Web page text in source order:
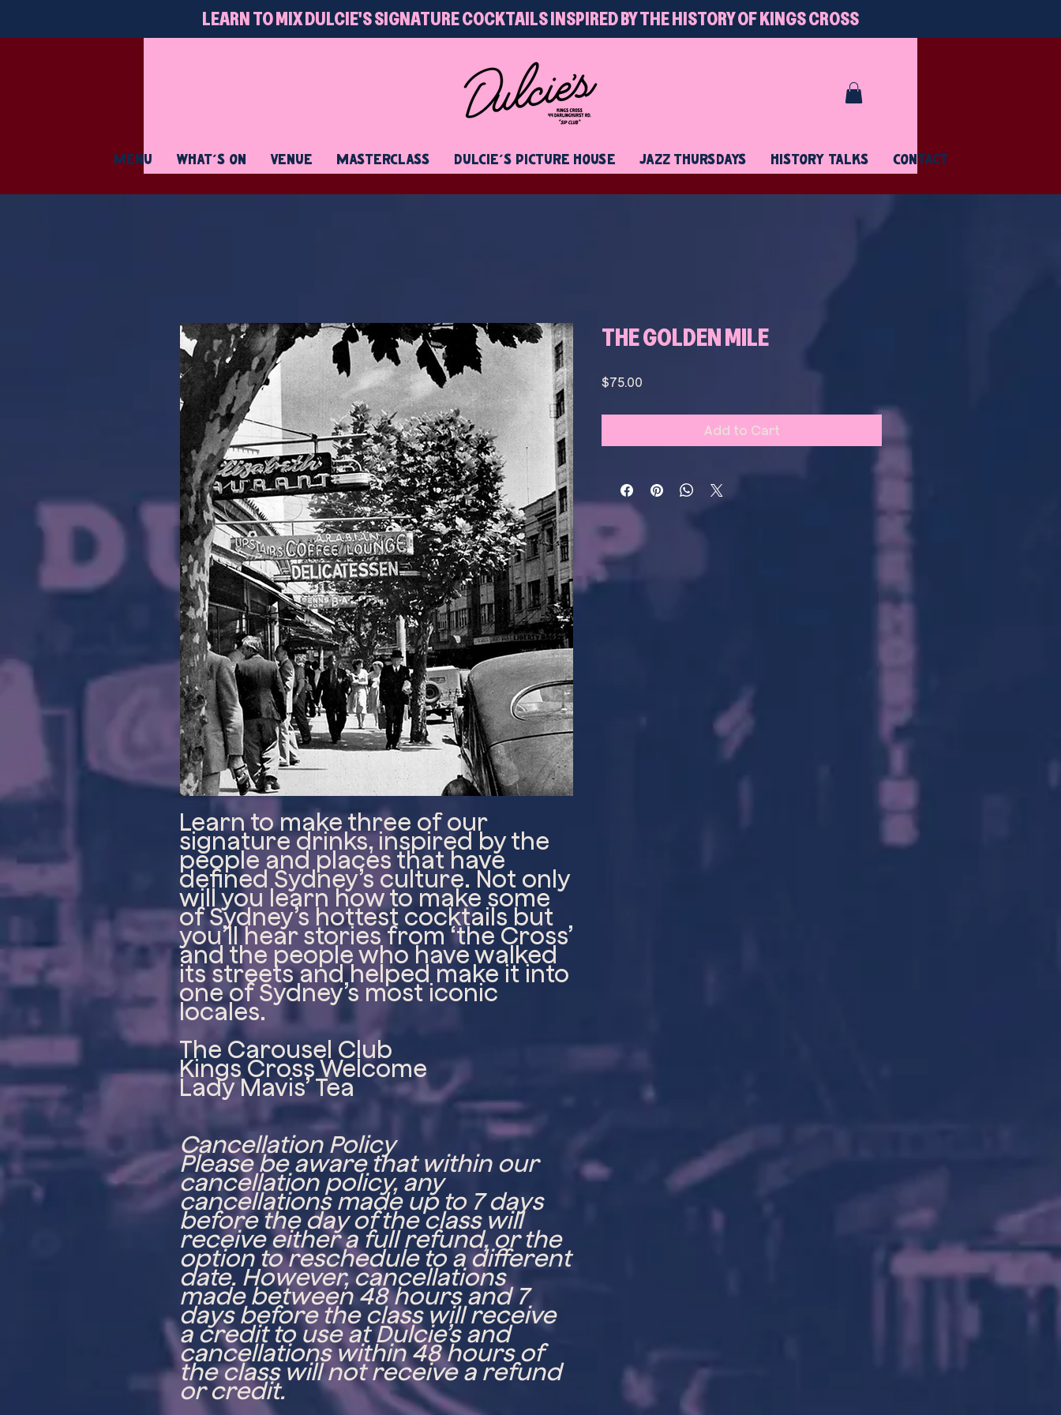
LEARN TO MIX DULCIE'S SIGNATURE COCKTAILS INSPIRED BY THE HISTORY OF KINGS CROSS
MENU WHAT'S ON VENUE MASTERCLASS DULCIE'S PICTURE HOUSE JAZZ THURSDAYS HISTORY TALKS CONTACT
Learn to make three of our
signature drinks, inspired by the
people and places that have
defined Sydney’s culture. Not only
will you learn how to make some
of Sydney’s hottest cocktails but
you’ll hear stories from ‘the Cross’
and the people who have walked
its streets and helped make it into
one of Sydney’s most iconic
locales.
The Carousel Club
Kings Cross Welcome
Lady Mavis’ Tea
Cancellation Policy
Please be aware that within our
cancellation policy, any
cancellations made up to 7 days
before the day of the class will
receive either a full refund, or the
option to reschedule to a different
date. However, cancellations
made between 48 hours and 7
days before the class will receive
a credit to use at Dulcie’s and
cancellations within 48 hours of
the class will not receive a refund
or credit.
THE GOLDEN MILE
$75.00
Add to Cart